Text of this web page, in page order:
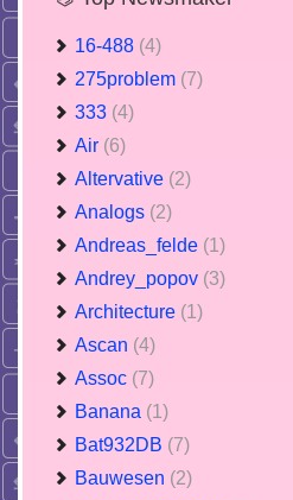
16-488 (4)
275problem (7)
333 (4)
Air (6)
Altervative (2)
Analogs (2)
Andreas_felde (1)
Andrey_popov (3)
Architecture (1)
Ascan (4)
Assoc (7)
Banana (1)
Bat932DB (7)
Bauwesen (2)